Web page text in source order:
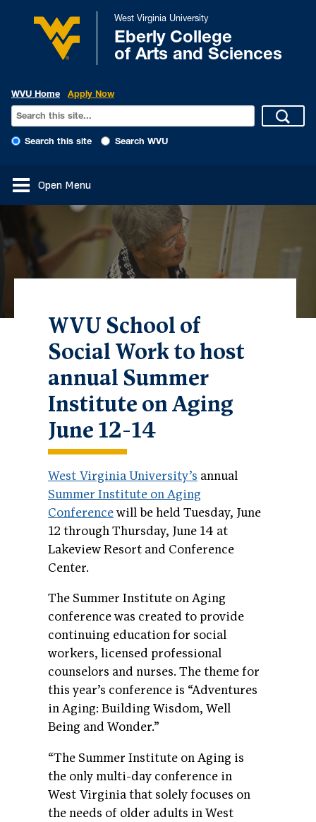
West Virginia University
Eberly College
of Arts and Sciences
WVU Home Apply Now
Search this site Search WVU
Open Menu
WVU School of
Social Work to host
annual Summer
Institute on Aging
June 12-14
West Virginia University’s annual
Summer Institute on Aging
Conferencewill be held Tuesday, June
12 through Thursday, June 14 at
Lakeview Resort and Conference
Center.
The Summer Institute on Aging
conference was created to provide
continuing education for social
workers, licensed professional
counselors and nurses. The theme for
this year’s conference is “Adventures
in Aging: Building Wisdom, Well
Being and Wonder.”
“The Summer Institute on Aging is
the only multi-day conference in
West Virginia that solely focuses on
the needs of older adults in West